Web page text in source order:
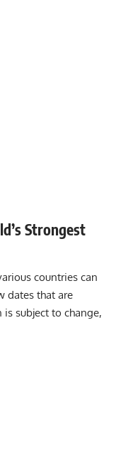
Strongest
countries can
dates that are
subject to change,